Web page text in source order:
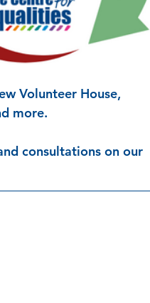
Volunteer House,
more.
consultations on our